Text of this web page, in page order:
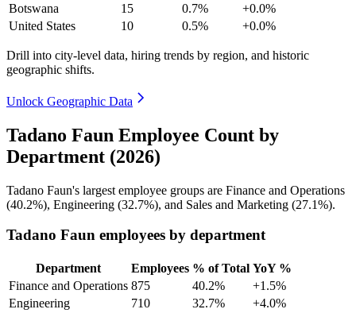
Botswana
15 0.7%
+0.0%
United States
10 0.5% +0.0%
Drill into city-level data, hiring trends by region, and historic
geographic shifts.
Unlock Geographic Data
Tadano Faun Employee Count by
Department (2026)
Tadano Faun's largest employee groups are Finance and Operations
(40.2%), Engineering (32.7%), and Sales and Marketing (27.1%).
Tadano Faun employees by department
Department Employees % of Total YoY %
Finance and Operations 875 40.2%
+1.5%
Engineering
710 32.7%
+4.0%